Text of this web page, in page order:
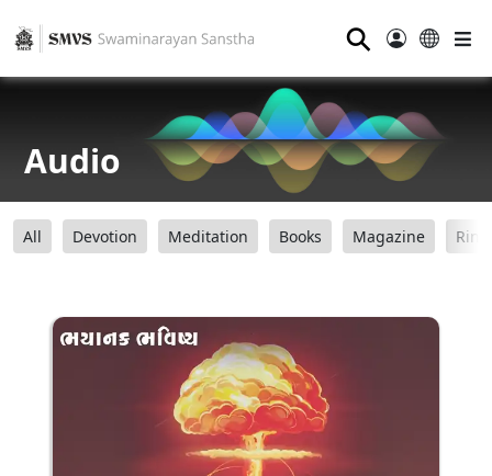
⚲
Audio
All Devotion Meditation Books Magazine